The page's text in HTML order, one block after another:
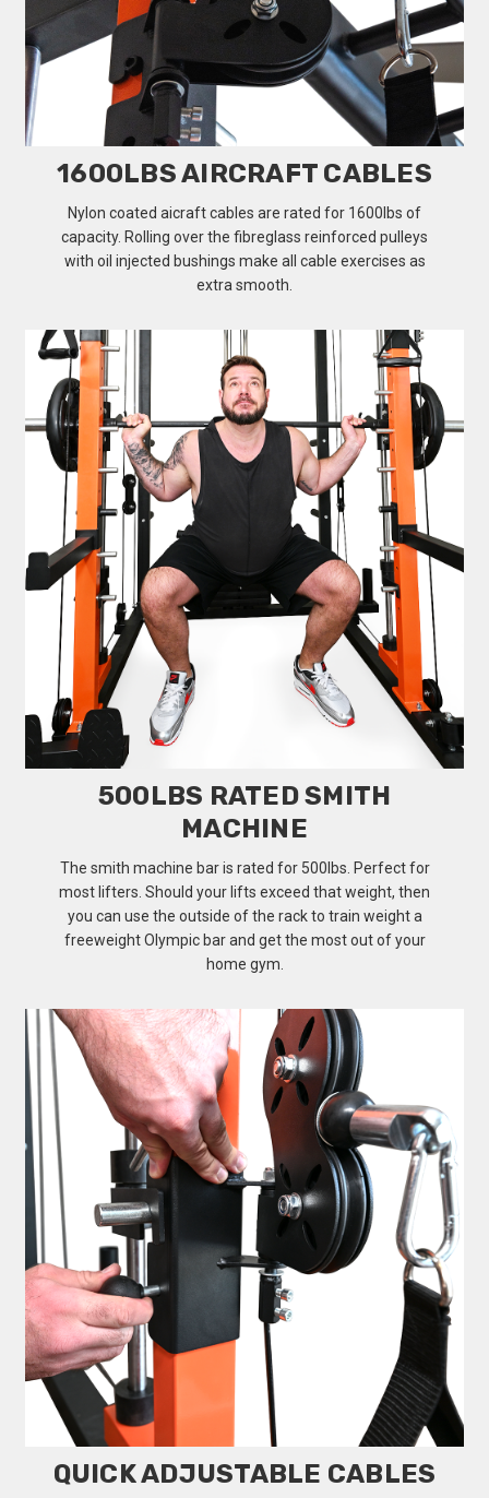
1600LBS AIRCRAFT CABLES
Nylon coated aicraft cables are rated for 1600lbs of
capacity. Rolling over the fibreglass reinforced pulleys
with oil injected bushings make all cable exercises as
extra smooth.
500LBS RATED SMITH
MACHINE
The smith machine bar is rated for 500lbs. Perfect for
most lifters. Should your lifts exceed that weight, then
you can use the outside of the rack to train weight a
freeweight Olympic bar and get the most out of your
home gym.
QUICK ADJUSTABLE CABLES